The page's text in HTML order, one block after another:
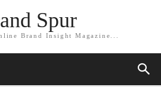
Spur
Brand Insight Magazine...